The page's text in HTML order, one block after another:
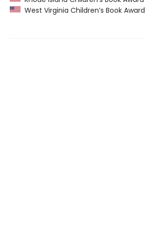
West Virginia Children’s Book Award